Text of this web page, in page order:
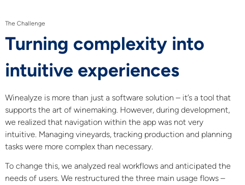
The Challenge
Turning complexity into
intuitive experiences
Winealyze is more than just a software solution – it’s a tool that
supports the art of winemaking. However, during development,
we realized that navigation within the app was not very
intuitive. Managing vineyards, tracking production and planning
tasks were more complex than necessary.
To change this, we analyzed real workflows and anticipated the
needs of users. We restructured the three main usage flows –